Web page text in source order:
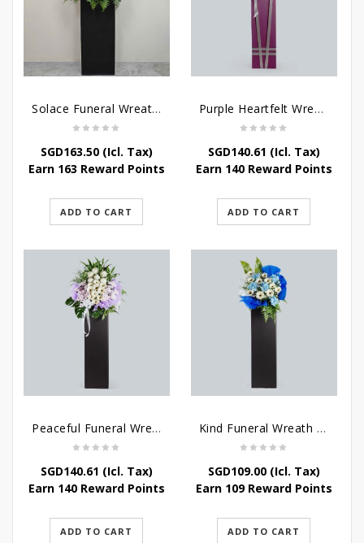
Solace Funeral Wreath Flower
SGD163.50(Icl. Tax)
Earn 163 Reward Points
ADD TO CART
Purple Heartfelt Wreath
SGD140.61 (Icl. Tax)
Earn 140 Reward Points
ADD TO CART
Peaceful Funeral Wreath Flowers
SGD140.61 (Icl. Tax)
Earn 140 Reward Points
ADD TO CART
Kind Funeral Wreath Flowers
SGD109.00(Icl. Tax)
Earn 109 Reward Points
ADD TO CART